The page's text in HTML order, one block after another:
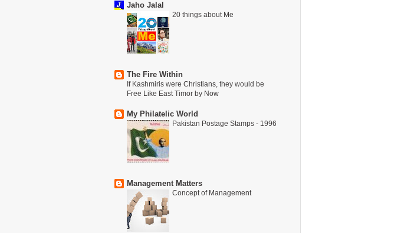
Jaho Jalal
20 things about Me
The Fire Within
If Kashmiris were Christians, they would be
Free Like East Timor by Now
My Philatelic World
Pakistan Postage Stamps - 1996
Management Matters
Concept of Management